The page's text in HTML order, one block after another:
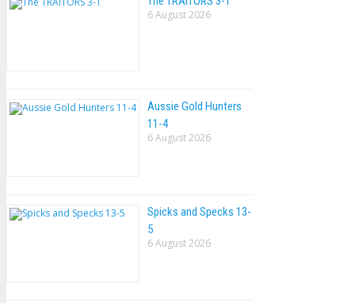
6 August 2026
Aussie Gold Hunters
11-4
6 August 2026
Spicks and Specks 13-
5
6 August 2026